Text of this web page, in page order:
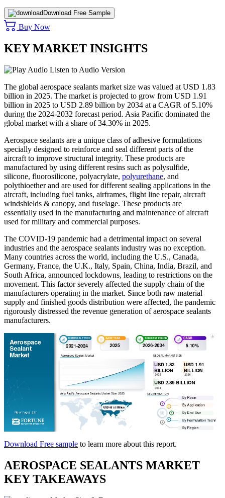
Download Free Sample
Buy Now
KEY MARKET INSIGHTS
Listen to Audio Version
The global aerospace sealants market size was valued at USD 1.83
billion in 2025. The market is projected to grow from USD 1.91
billion in 2025 to USD 2.89 billion by 2034 at a CAGR of 5.10%
during the 2024-2032 forecast period. Asia Pacific dominated the
global market with a share of 34.30% in 2025.
Aerospace sealants are a unique class of adhesive formulations
specially designed to reinforce and seal different parts of the
aircraft to improve structural integrity. These products are
manufactured by using different resins such as polysulfide,
silicone, fluorosilicone, polyacrylate, polyurethane, and
polythioether and are used for different sealing applications in the
aircraft, including fuel tanks, airframes, flight line repair, aircraft
windshields & canopy, and fuselage. These products are
essentially used in the manufacturing and maintenance of aircraft
used for military and commercial purposes.
The COVID-19 pandemic had a detrimental impact on several
industries and the aerospace sealants industry was no exception.
Many countries across the world, including the U.S., Canada,
Germany, France, the U.K., Italy, Spain, China, India, Brazil, and
South Africa, announced lockdowns, leading to restrictions on the
movement. This factor severely affected the supply chain of the
manufacturers operating in the market. Since both raw material
supply and finished goods distribution were affected, the pandemic
rigorously distressed the revenue generation of aerospace sealants
manufacturers.
Download Free sample to learn more about this report.
AEROSPACE SEALANTS MARKET
KEY TAKEAWAYS